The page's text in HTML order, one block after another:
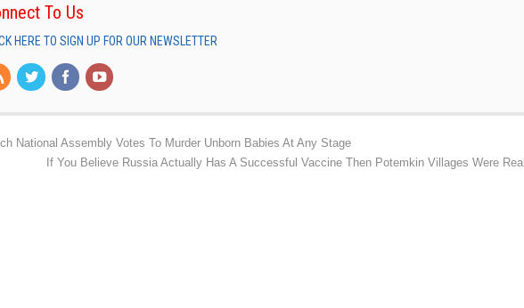
To Us
HERE TO SIGN UP FOR OUR NEWSLETTER
National Assembly Votes To Murder Unborn Babies At Any Stage
If You Believe Russia Actually Has A Successful Vaccine Then Potemkin Villages Were Real